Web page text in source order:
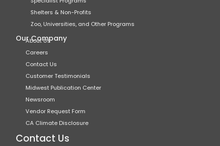
Shelters & Non-Profits
Zoo, Universities, and Other Programs
Our Company
About Us
Careers
Contact Us
Customer Testimonials
Midwest Publication Center
Newsroom
Vendor Request Form
CA Climate Disclosure
Contact Us